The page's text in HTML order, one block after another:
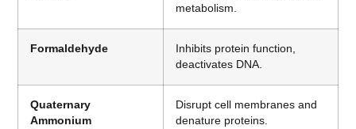
metabolism.
Formaldehyde
Inhibits protein function,
deactivates DNA.
Quaternary
Ammonium
Disrupt cell membranes and
denature proteins.